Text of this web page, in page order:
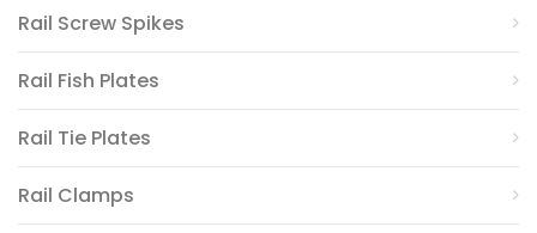
Rail Screw Spikes
Rail Fish Plates
Rail Tie Plates
Rail Clamps